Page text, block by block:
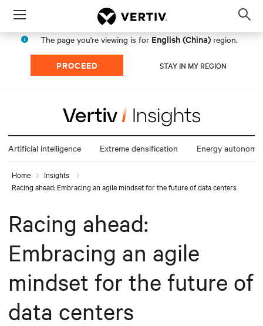
Menu
The page you're viewing is for English (China) region.
PROCEED STAY IN MY REGION
Artificial intelligence Extreme densification Energy autonomy
Home
Insights
Racing ahead: Embracing an agile mindset for the future of data centers
Racing ahead:
Embracing an agile
mindset for the future of
data centers